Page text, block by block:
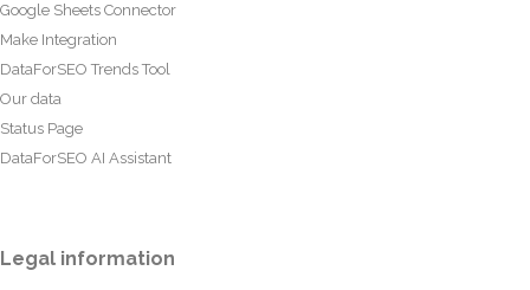
Google Sheets Connector
Make Integration
DataForSEO Trends Tool
Our data
Status Page
DataForSEO AI Assistant
Legal information